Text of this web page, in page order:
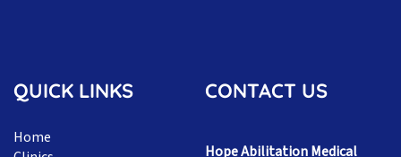
QUICK LINKS
Home
CONTACT US
Hope Abilitation Medical